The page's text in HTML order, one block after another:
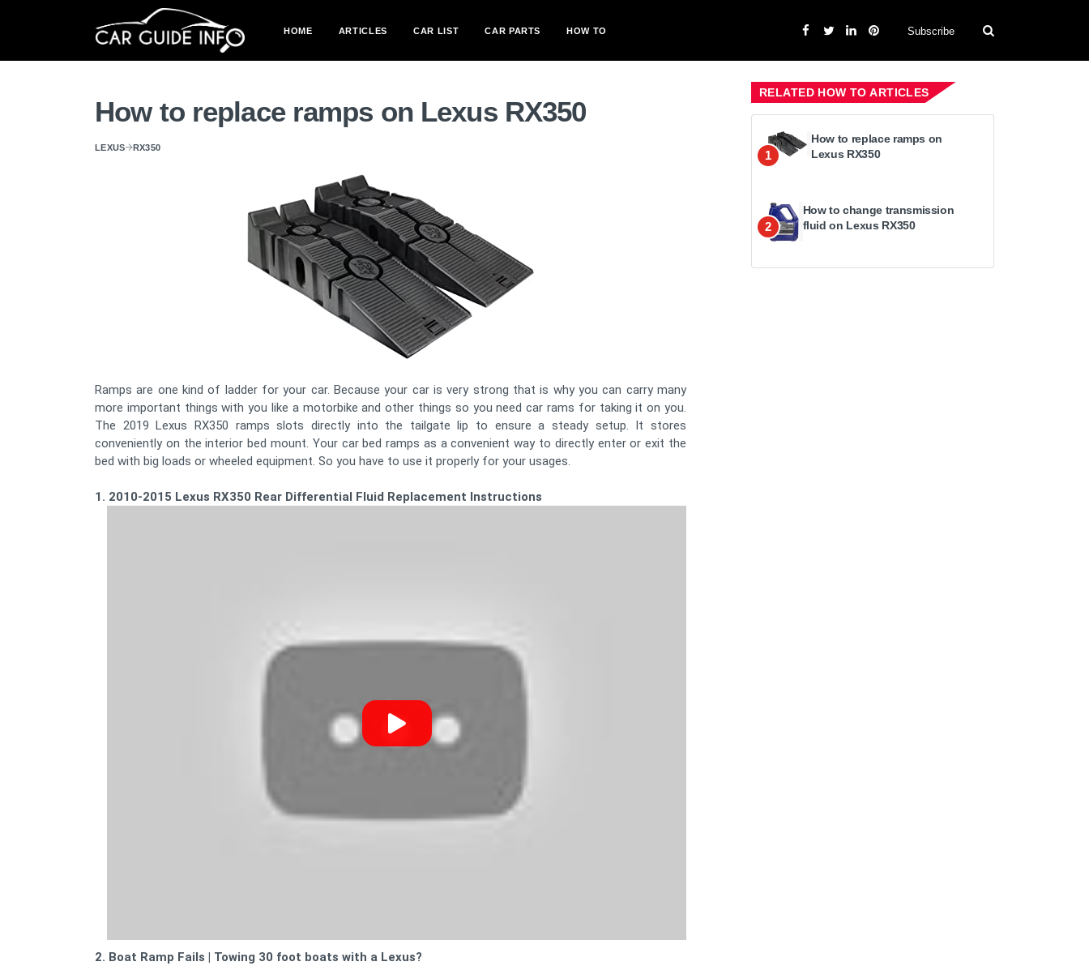
HOME ARTICLES CAR LIST CAR PARTS HOW TO Subscribe
How to replace ramps on Lexus RX350
LEXUS RX350
Ramps are one kind of ladder for your car. Because your car is very strong that is why you can carry many
more important things with you like a motorbike and other things so you need car rams for taking it on you.
The 2019 Lexus RX350 ramps slots directly into the tailgate lip to ensure a steady setup. It stores
conveniently on the interior bed mount. Your car bed ramps as a convenient way to directly enter or exit the
bed with big loads or wheeled equipment. So you have to use it properly for your usages.
1. 2010-2015 Lexus RX350 Rear Differential Fluid Replacement Instructions
2. Boat Ramp Fails | Towing 30 foot boats with a Lexus?
RELATED HOW TO ARTICLES
1
How to replace ramps on
Lexus RX350
2
How to change transmission
fluid on Lexus RX350